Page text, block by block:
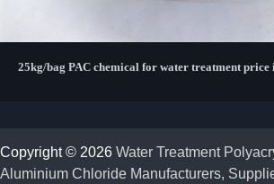
25kg/bag PAC chemical for water treatment price
Copyright © 2026 Water Treatment
Aluminium Chloride Manufacturers,